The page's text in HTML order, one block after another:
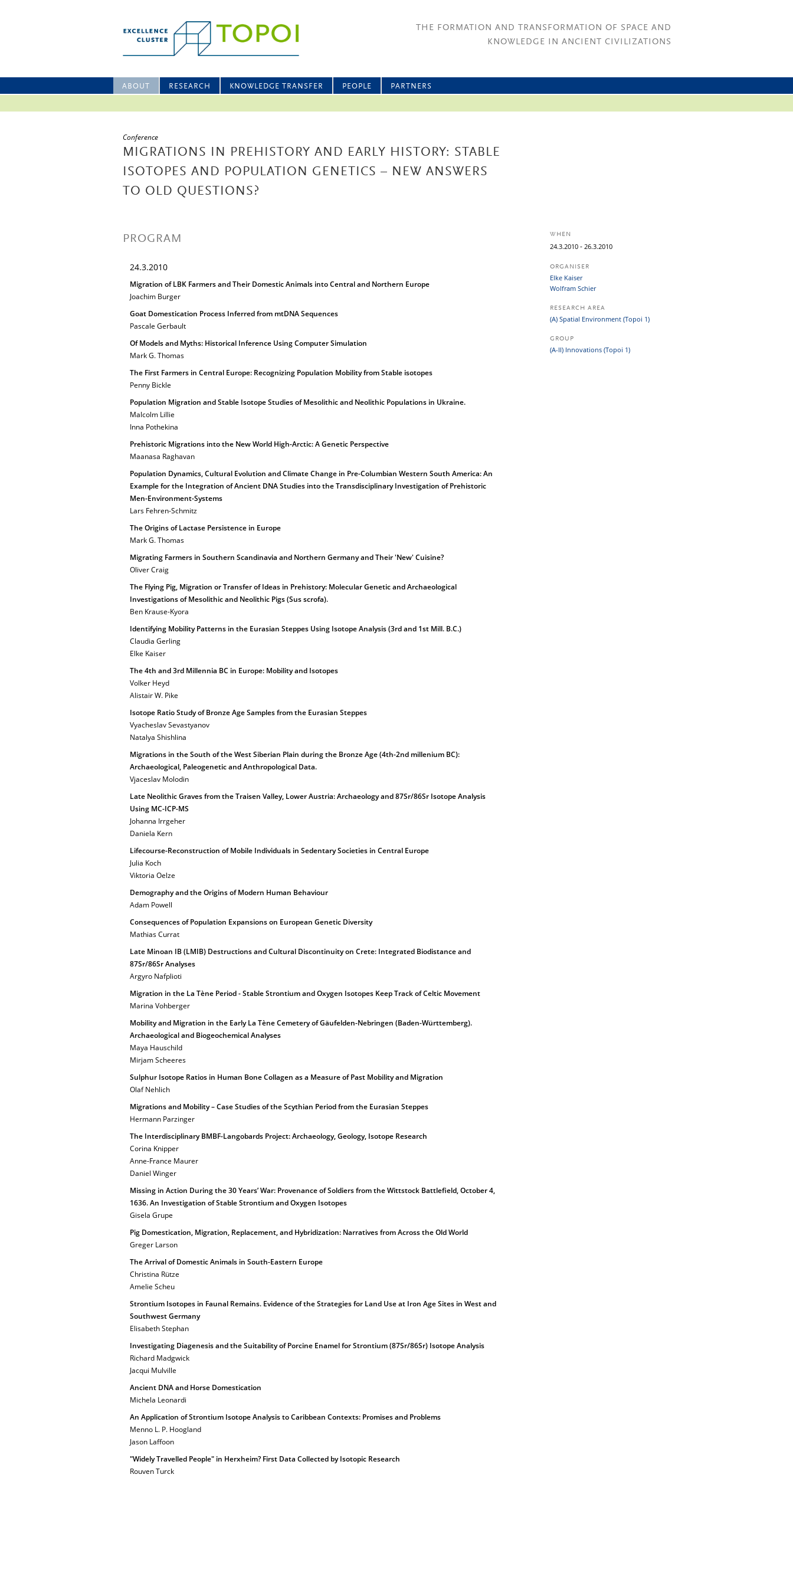
THE FORMATION AND TRANSFORMATION OF SPACE AND
KNOWLEDGE IN ANCIENT CIVILIZATIONS
ABOUT RESEARCH KNOWLEDGE TRANSFER PEOPLE PARTNERS
Conference
MIGRATIONS IN PREHISTORY AND EARLY HISTORY: STABLE
ISOTOPES AND POPULATION GENETICS – NEW ANSWERS
TO OLD QUESTIONS?
PROGRAM
24.3.2010
Migration of LBK Farmers and Their Domestic Animals into Central and Northern Europe
Joachim Burger
Goat Domestication Process Inferred from mtDNA Sequences
Pascale Gerbault
Of Models and Myths: Historical Inference Using Computer Simulation
Mark G. Thomas
The First Farmers in Central Europe: Recognizing Population Mobility from Stable isotopes
Penny Bickle
Population Migration and Stable Isotope Studies of Mesolithic and Neolithic Populations in Ukraine.
Malcolm Lillie
Inna Pothekina
Prehistoric Migrations into the New World High-Arctic: A Genetic Perspective
Maanasa Raghavan
Population Dynamics, Cultural Evolution and Climate Change in Pre-Columbian Western South America: An
Example for the Integration of Ancient DNA Studies into the Transdisciplinary Investigation of Prehistoric
Men-Environment-Systems
Lars Fehren-Schmitz
The Origins of Lactase Persistence in Europe
Mark G. Thomas
Migrating Farmers in Southern Scandinavia and Northern Germany and Their 'New' Cuisine?
Oliver Craig
The Flying Pig, Migration or Transfer of Ideas in Prehistory: Molecular Genetic and Archaeological
Investigations of Mesolithic and Neolithic Pigs (Sus scrofa).
Ben Krause-Kyora
Identifying Mobility Patterns in the Eurasian Steppes Using Isotope Analysis (3rd and 1st Mill. B.C.)
Claudia Gerling
Elke Kaiser
The 4th and 3rd Millennia BC in Europe: Mobility and Isotopes
Volker Heyd
Alistair W. Pike
Isotope Ratio Study of Bronze Age Samples from the Eurasian Steppes
Vyacheslav Sevastyanov
Natalya Shishlina
Migrations in the South of the West Siberian Plain during the Bronze Age (4th-2nd millenium BC):
Archaeological, Paleogenetic and Anthropological Data.
Vjaceslav Molodin
Late Neolithic Graves from the Traisen Valley, Lower Austria: Archaeology and 87Sr/86Sr Isotope Analysis
Using MC-ICP-MS
Johanna Irrgeher
Daniela Kern
Lifecourse-Reconstruction of Mobile Individuals in Sedentary Societies in Central Europe
Julia Koch
Viktoria Oelze
Demography and the Origins of Modern Human Behaviour
Adam Powell
Consequences of Population Expansions on European Genetic Diversity
Mathias Currat
Late Minoan IB (LMIB) Destructions and Cultural Discontinuity on Crete: Integrated Biodistance and
87Sr/86Sr Analyses
Argyro Nafplioti
Migration in the La Tène Period - Stable Strontium and Oxygen Isotopes Keep Track of Celtic Movement
Marina Vohberger
Mobility and Migration in the Early La Tène Cemetery of Gäufelden-Nebringen (Baden-Württemberg).
Archaeological and Biogeochemical Analyses
Maya Hauschild
Mirjam Scheeres
Sulphur Isotope Ratios in Human Bone Collagen as a Measure of Past Mobility and Migration
Olaf Nehlich
Migrations and Mobility – Case Studies of the Scythian Period from the Eurasian Steppes
Hermann Parzinger
The Interdisciplinary BMBF-Langobards Project: Archaeology, Geology, Isotope Research
Corina Knipper
Anne-France Maurer
Daniel Winger
Missing in Action During the 30 Years’ War: Provenance of Soldiers from the Wittstock Battlefield, October 4,
1636. An Investigation of Stable Strontium and Oxygen Isotopes
Gisela Grupe
Pig Domestication, Migration, Replacement, and Hybridization: Narratives from Across the Old World
Greger Larson
The Arrival of Domestic Animals in South-Eastern Europe
Christina Rütze
Amelie Scheu
Strontium Isotopes in Faunal Remains. Evidence of the Strategies for Land Use at Iron Age Sites in West and
Southwest Germany
Elisabeth Stephan
Investigating Diagenesis and the Suitability of Porcine Enamel for Strontium (87Sr/86Sr) Isotope Analysis
Richard Madgwick
Jacqui Mulville
Ancient DNA and Horse Domestication
Michela Leonardi
An Application of Strontium Isotope Analysis to Caribbean Contexts: Promises and Problems
Menno L. P. Hoogland
Jason Laffoon
"Widely Travelled People" in Herxheim? First Data Collected by Isotopic Research
Rouven Turck
WHEN
24.3.2010 - 26.3.2010
ORGANISER
Elke Kaiser
Wolfram Schier
RESEARCH AREA
(A) Spatial Environment (Topoi 1)
GROUP
(A-II) Innovations (Topoi 1)